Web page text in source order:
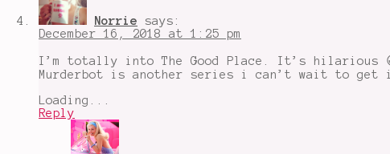
Norrie
says:
December 16, 2018 at 1:25 pm
I’m totally into The Good Place. It’s hilarious
Murderbot is another series i can’t wait to
Loading...
Reply